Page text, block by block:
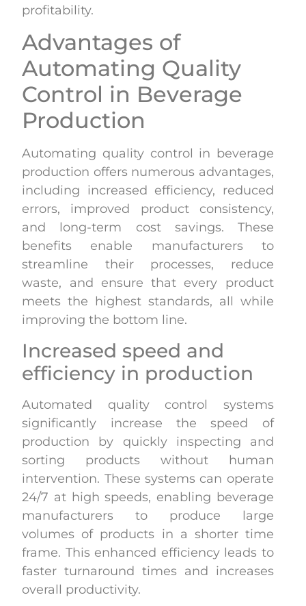
profitability.
Advantages of
Automating Quality
Control in Beverage
Production
Automating quality control in beverage
production offers numerous advantages,
including increased efficiency, reduced
errors, improved product consistency,
and long-term cost savings. These
benefits enable manufacturers to
streamline their processes, reduce
waste, and ensure that every product
meets the highest standards, all while
improving the bottom line.
Increased speed and
efficiency in production
Automated quality control systems
significantly increase the speed of
production by quickly inspecting and
sorting products without human
intervention. These systems can operate
24/7 at high speeds, enabling beverage
manufacturers to produce large
volumes of products in a shorter time
frame. This enhanced efficiency leads to
faster turnaround times and increases
overall productivity.